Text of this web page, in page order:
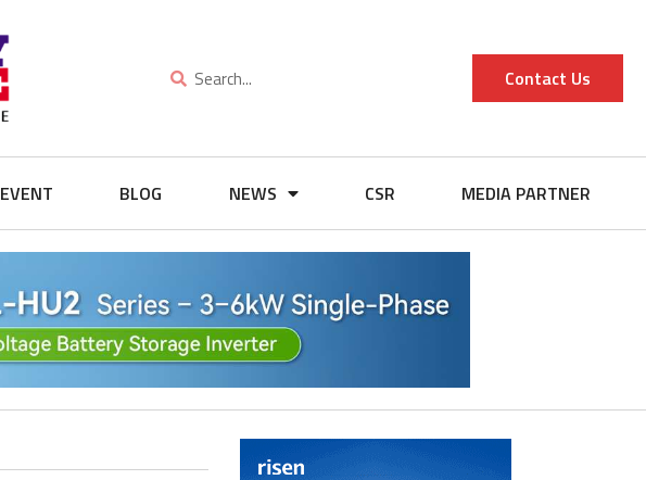
Contact Us
EVENT BLOG NEWS CSR MEDIA PARTNER